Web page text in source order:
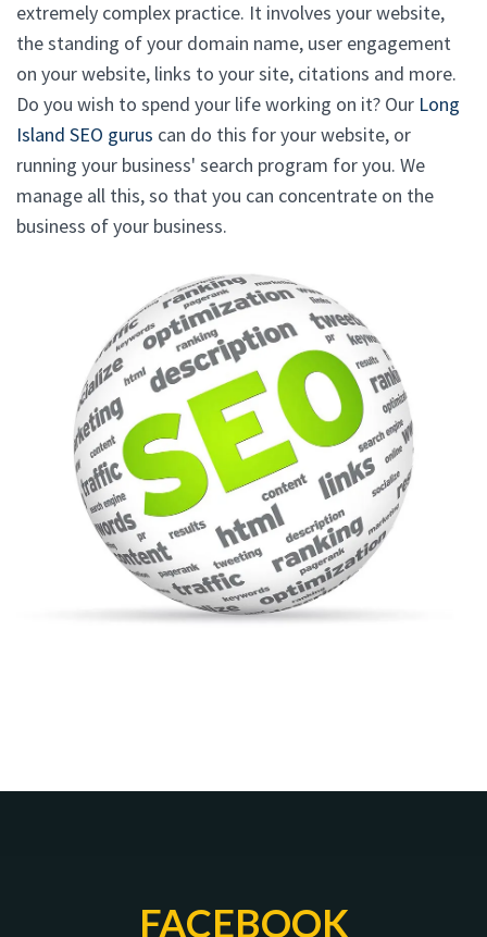
extremely complex practice. It involves your website,
the standing of your domain name, user engagement
on your website, links to your site, citations and more.
Do you wish to spend your life working on it? Our Long
Island SEO gurus can do this for your website, or
running your business' search program for you. We
manage all this, so that you can concentrate on the
business of your business.
FACEBOOK